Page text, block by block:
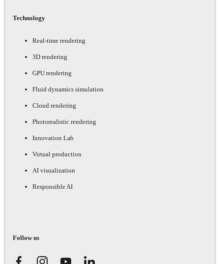
Technology
Real-time rendering
3D rendering
GPU rendering
Fluid dynamics simulation
Cloud rendering
Photorealistic rendering
Innovation Lab
Virtual production
AI visualization
Responsible AI
Follow us